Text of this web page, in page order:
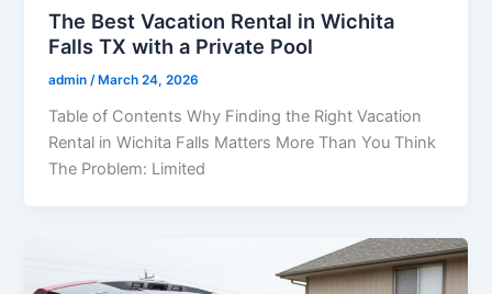
The Best Vacation Rental in Wichita
Falls TX with a Private Pool
admin/March 24, 2026
Table of Contents Why Finding the Right Vacation
Rental in Wichita Falls Matters More Than You Think
The Problem: Limited